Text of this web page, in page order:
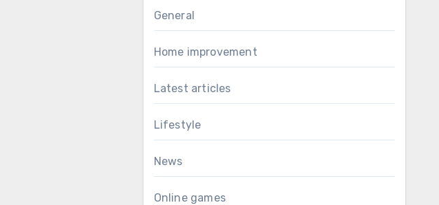
General
Home improvement
Latest articles
Lifestyle
News
Online games